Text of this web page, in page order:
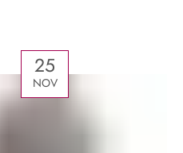
25
NOV